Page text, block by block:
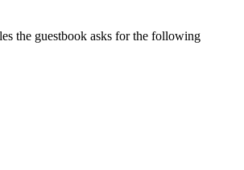
the guestbook asks for the following